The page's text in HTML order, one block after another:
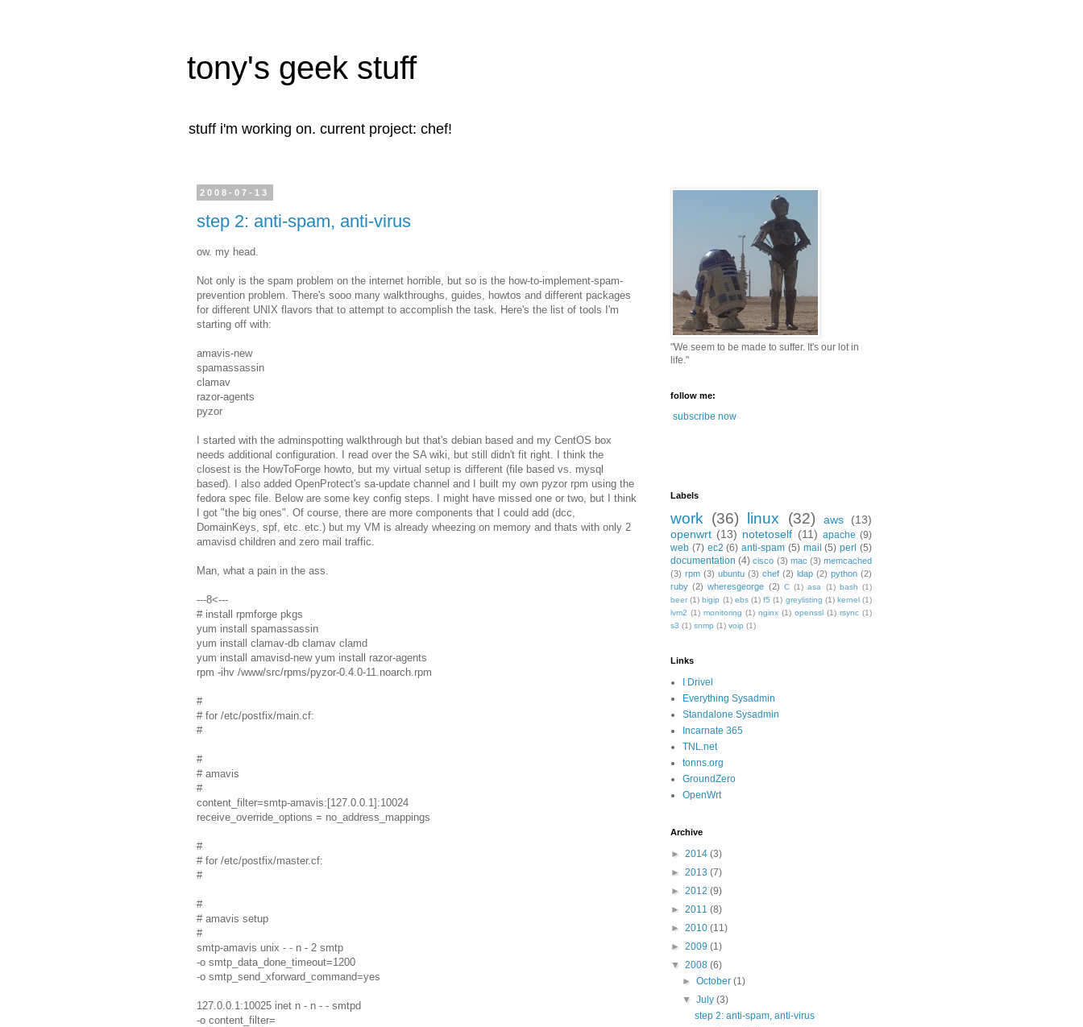
tony's geek stuff
stuff i'm working on. current project: chef!
2008-07-13
step 2: anti-spam, anti-virus
ow. my head.
Not only is the spam problem on the internet horrible, but so is the how-to-implement-spam-
prevention problem. There's sooo many walkthroughs, guides, howtos and different packages
for different UNIX flavors that to attempt to accomplish the task. Here's the list of tools I'm
starting off with:
amavis-new
spamassassin
clamav
razor-agents
pyzor
I started with the adminspotting walkthrough but that's debian based and my CentOS box
needs additional configuration. I read over the SA wiki, but still didn't fit right. I think the
closest is the HowToForge howto, but my virtual setup is different (file based vs. mysql
based). I also added OpenProtect's sa-update channel and I built my own pyzor rpm using the
fedora spec file. Below are some key config steps. I might have missed one or two, but I think
I got "the big ones". Of course, there are more components that I could add (dcc,
DomainKeys, spf, etc. etc.) but my VM is already wheezing on memory and thats with only 2
amavisd children and zero mail traffic.
Man, what a pain in the ass.
---8<---
# install rpmforge pkgs
yum install spamassassin
yum install clamav-db clamav clamd
yum install amavisd-new yum install razor-agents
rpm -ihv /www/src/rpms/pyzor-0.4.0-11.noarch.rpm
#
# for /etc/postfix/main.cf:
#
#
# amavis
#
content_filter=smtp-amavis:[127.0.0.1]:10024
receive_override_options = no_address_mappings
#
# for /etc/postfix/master.cf:
#
#
# amavis setup
#
smtp-amavis unix - - n - 2 smtp
-o smtp_data_done_timeout=1200
-o smtp_send_xforward_command=yes
127.0.0.1:10025 inet n - n - - smtpd
-o content_filter=
"We seem to be made to suffer. It's our lot in
life."
follow me:
subscribe now
Labels
work (36) linux (32) aws
(13)
openwrt (13) notetoself (11) apache (9)
web (7) ec2 (6) anti-spam (5) mail (5) perl (5)
documentation (4) cisco (3) mac (3) memcached
(3) rpm (3) ubuntu (3) chef (2) ldap (2) python (2)
ruby (2) wheresgeorge (2) C (1) asa (1) bash (1)
beer (1) bigip (1) ebs (1) f5 (1) greylisting (1) kernel (1)
lvm2 (1) monitoring (1) nginx (1) openssl (1) rsync (1)
s3 (1) snmp (1) voip (1)
Links
I Drivel
Everything Sysadmin
Standalone Sysadmin
Incarnate 365
TNL.net
tonns.org
GroundZero
OpenWrt
Archive
► 2014 (3)
► 2013 (7)
► 2012 (9)
► 2011 (8)
► 2010 (11)
► 2009 (1)
▼ 2008 (6)
►October(1)
▼July(3)
step 2: anti-spam, anti-virus